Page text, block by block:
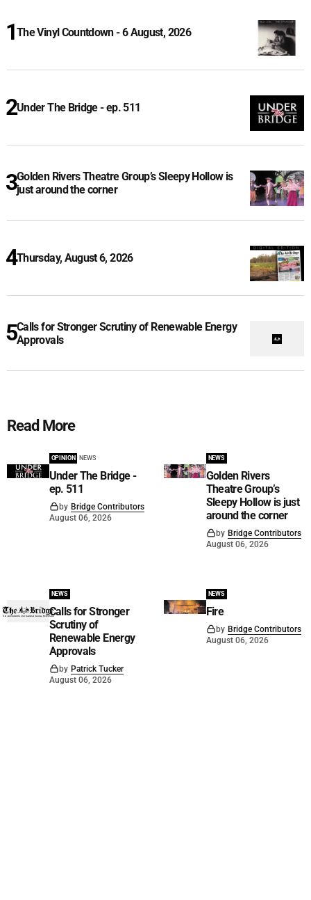
The Vinyl Countdown - 6 August, 2026
Under The Bridge - ep. 511
Golden Rivers Theatre Group’s Sleepy Hollow is
just around the corner
Thursday, August 6, 2026
Calls for Stronger Scrutiny of Renewable Energy
Approvals
Read More
OPINION NEWS
Under The Bridge -
ep. 511
by Bridge Contributors
August 06, 2026
NEWS
Golden Rivers
Theatre Group’s
Sleepy Hollow is just
around the corner
by Bridge Contributors
August 06, 2026
NEWS
Calls for Stronger
Scrutiny of
Renewable Energy
Approvals
by Patrick Tucker
August 06, 2026
NEWS
Fire
by Bridge Contributors
August 06, 2026